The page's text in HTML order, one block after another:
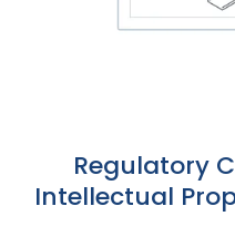
Regulatory
Intellectual